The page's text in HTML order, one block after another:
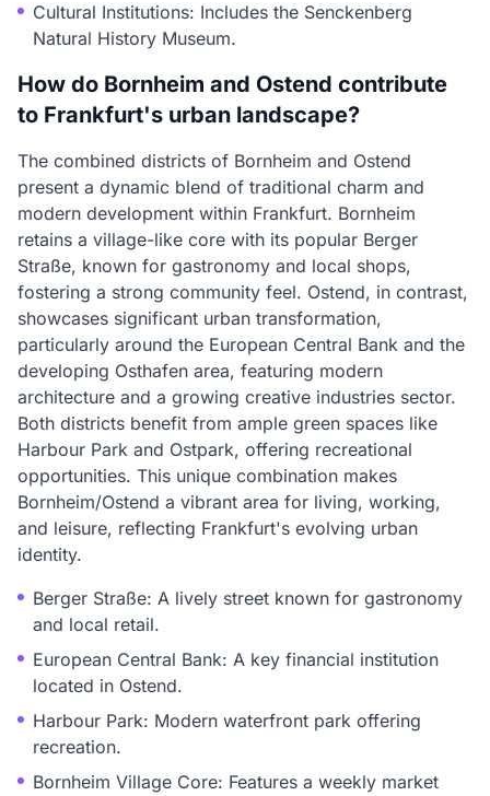
Cultural Institutions: Includes the Senckenberg
Natural History Museum.
How do Bornheim and Ostend contribute
to Frankfurt's urban landscape?
The combined districts of Bornheim and Ostend
present a dynamic blend of traditional charm and
modern development within Frankfurt. Bornheim
retains a village-like core with its popular Berger
Straße, known for gastronomy and local shops,
fostering a strong community feel. Ostend, in contrast,
showcases significant urban transformation,
particularly around the European Central Bank and the
developing Osthafen area, featuring modern
architecture and a growing creative industries sector.
Both districts benefit from ample green spaces like
Harbour Park and Ostpark, offering recreational
opportunities. This unique combination makes
Bornheim/Ostend a vibrant area for living, working,
and leisure, reflecting Frankfurt's evolving urban
identity.
Berger Straße: A lively street known for gastronomy
and local retail.
European Central Bank: A key financial institution
located in Ostend.
Harbour Park: Modern waterfront park offering
recreation.
Bornheim Village Core: Features a weekly market